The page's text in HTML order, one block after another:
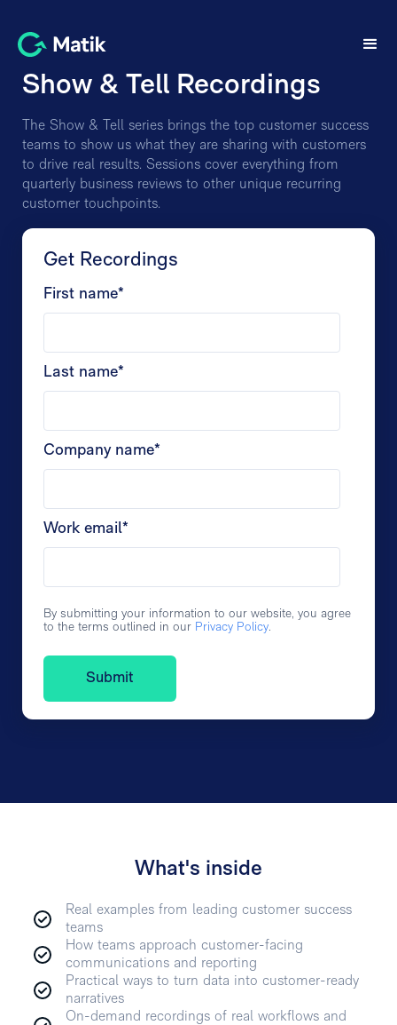
Show & Tell Recordings
The Show & Tell series brings the top customer success
teams to show us what they are sharing with customers
to drive real results. Sessions cover everything from
quarterly business reviews to other unique recurring
customer touchpoints.
Get Recordings
First name*
Last name*
Company name*
Work email*
By submitting your information to our website, you agree
to the terms outlined in our Privacy Policy.
What's inside
Real examples from leading customer success
teams
How teams approach customer-facing
communications and reporting
Practical ways to turn data into customer-ready
narratives
On-demand recordings of real workflows and